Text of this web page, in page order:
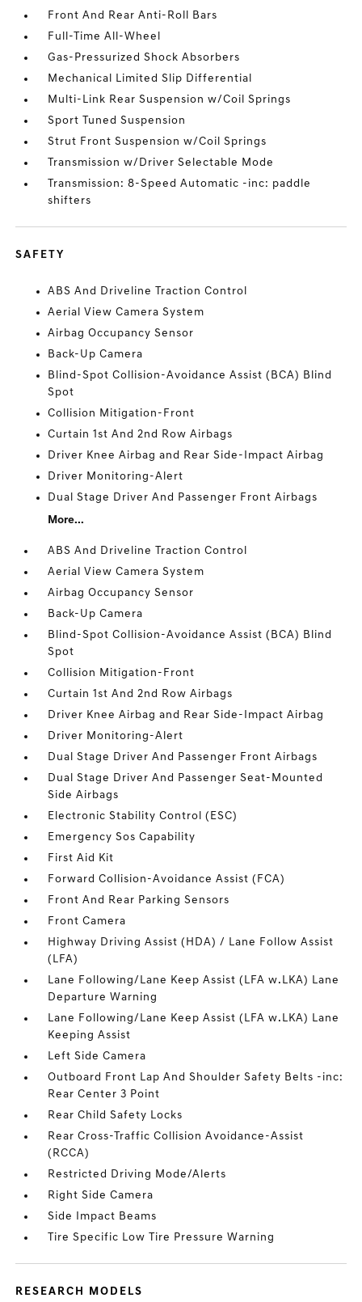
Front And Rear Anti-Roll Bars
Full-Time All-Wheel
Gas-Pressurized Shock Absorbers
Mechanical Limited Slip Differential
Multi-Link Rear Suspension w/Coil Springs
Sport Tuned Suspension
Strut Front Suspension w/Coil Springs
Transmission w/Driver Selectable Mode
Transmission: 8-Speed Automatic -inc: paddle
shifters
SAFETY
ABS And Driveline Traction Control
Aerial View Camera System
Airbag Occupancy Sensor
Back-Up Camera
Blind-Spot Collision-Avoidance Assist (BCA) Blind
Spot
Collision Mitigation-Front
Curtain 1st And 2nd Row Airbags
Driver Knee Airbag and Rear Side-Impact Airbag
Driver Monitoring-Alert
Dual Stage Driver And Passenger Front Airbags
More...
ABS And Driveline Traction Control
Aerial View Camera System
Airbag Occupancy Sensor
Back-Up Camera
Blind-Spot Collision-Avoidance Assist (BCA) Blind
Spot
Collision Mitigation-Front
Curtain 1st And 2nd Row Airbags
Driver Knee Airbag and Rear Side-Impact Airbag
Driver Monitoring-Alert
Dual Stage Driver And Passenger Front Airbags
Dual Stage Driver And Passenger Seat-Mounted
Side Airbags
Electronic Stability Control (ESC)
Emergency Sos Capability
First Aid Kit
Forward Collision-Avoidance Assist (FCA)
Front And Rear Parking Sensors
Front Camera
Highway Driving Assist (HDA) / Lane Follow Assist
(LFA)
Lane Following/Lane Keep Assist (LFA w.LKA) Lane
Departure Warning
Lane Following/Lane Keep Assist (LFA w.LKA) Lane
Keeping Assist
Left Side Camera
Outboard Front Lap And Shoulder Safety Belts -inc:
Rear Center 3 Point
Rear Child Safety Locks
Rear Cross-Traffic Collision Avoidance-Assist
(RCCA)
Restricted Driving Mode/Alerts
Right Side Camera
Side Impact Beams
Tire Specific Low Tire Pressure Warning
RESEARCH MODELS